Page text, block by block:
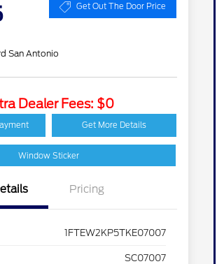
Get Out The Door Price
San Antonio
Dealer Fees: $0
Get More Details
Window Sticker
Pricing
1FTEW2KP5TKE07007
SC07007